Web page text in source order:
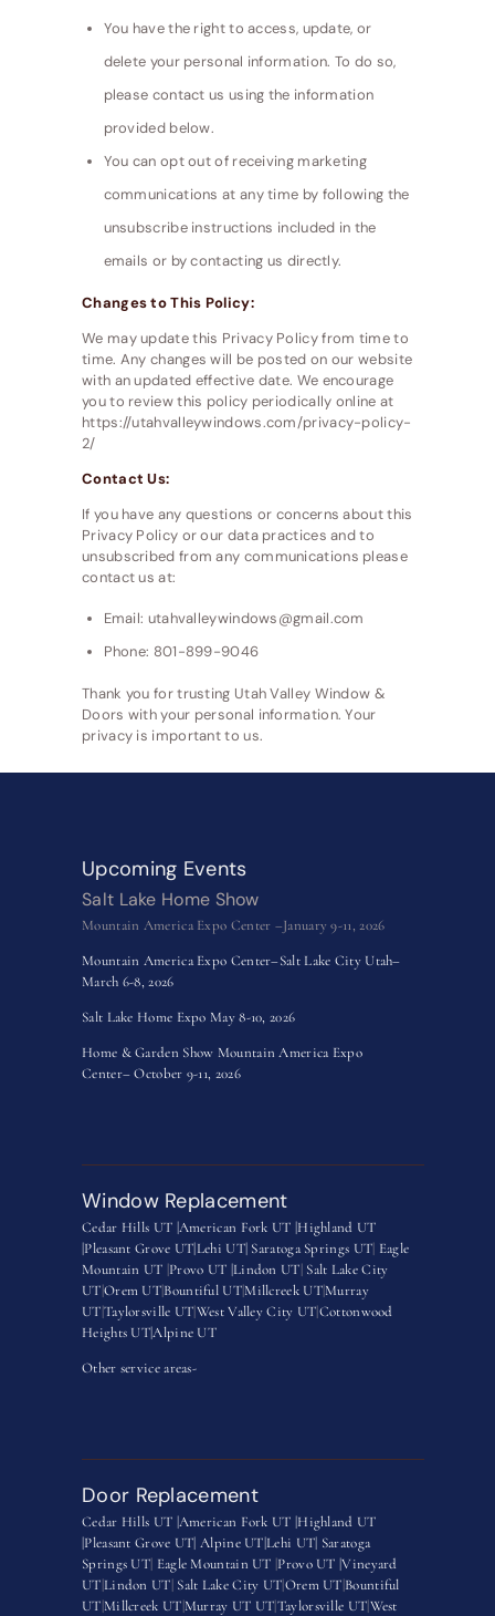
You have the right to access, update, or
delete your personal information. To do so,
please contact us using the information
provided below.
You can opt out of receiving marketing
communications at any time by following the
unsubscribe instructions included in the
emails or by contacting us directly.
Changes to This Policy:
We may update this Privacy Policy from time to
time. Any changes will be posted on our website
with an updated effective date. We encourage
you to review this policy periodically online at
https://utahvalleywindows.com/privacy-policy-
2/
Contact Us:
If you have any questions or concerns about this
Privacy Policy or our data practices and to
unsubscribed from any communications please
contact us at:
Email: utahvalleywindows@gmail.com
Phone: 801-899-9046
Thank you for trusting Utah Valley Window &
Doors with your personal information. Your
privacy is important to us.
Upcoming Events
Salt Lake Home Show
Mountain America Expo Center –January 9-11, 2026
Mountain America Expo Center–Salt Lake City Utah–
March 6-8, 2026
Salt Lake Home Expo May 8-10, 2026
Home & Garden Show Mountain America Expo
Center– October 9-11, 2026
Window Replacement
Cedar Hills UT |American Fork UT |Highland UT
|Pleasant Grove UT|Lehi UT| Saratoga Springs UT Eagle
Mountain UT Provo UT |Lindon UT Salt Lake City
UTOrem UTBountiful UT|Millcreek UT|Murray
UTTaylorsville UTWest Valley City UTCottonwood
Heights UT|Alpine UT
Other service areas-
Door Replacement
Cedar Hills UT |American Fork UT |Highland UT
|Pleasant Grove UT|Alpine UT|Lehi UT| Saratoga
Springs UT Eagle Mountain UT Provo UT |Vineyard
UT Lindon UT Salt Lake City UTOrem UT Bountiful
UT Millcreek UT Murray UT UTTaylorsville UTWest